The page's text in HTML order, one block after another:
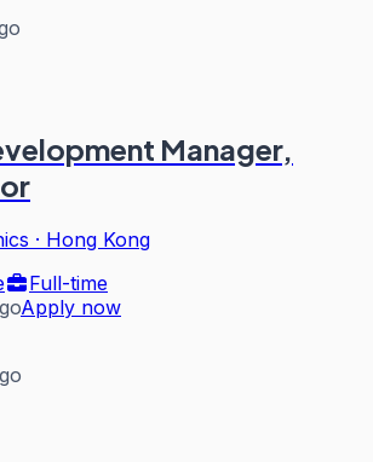
Manager,
· Hong Kong
Full-time
Apply now